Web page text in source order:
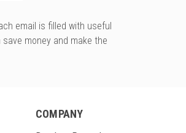
email is filled with useful
money and make the
COMPANY